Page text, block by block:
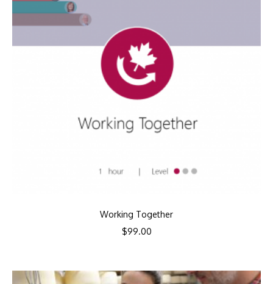
Working Together
$99.00